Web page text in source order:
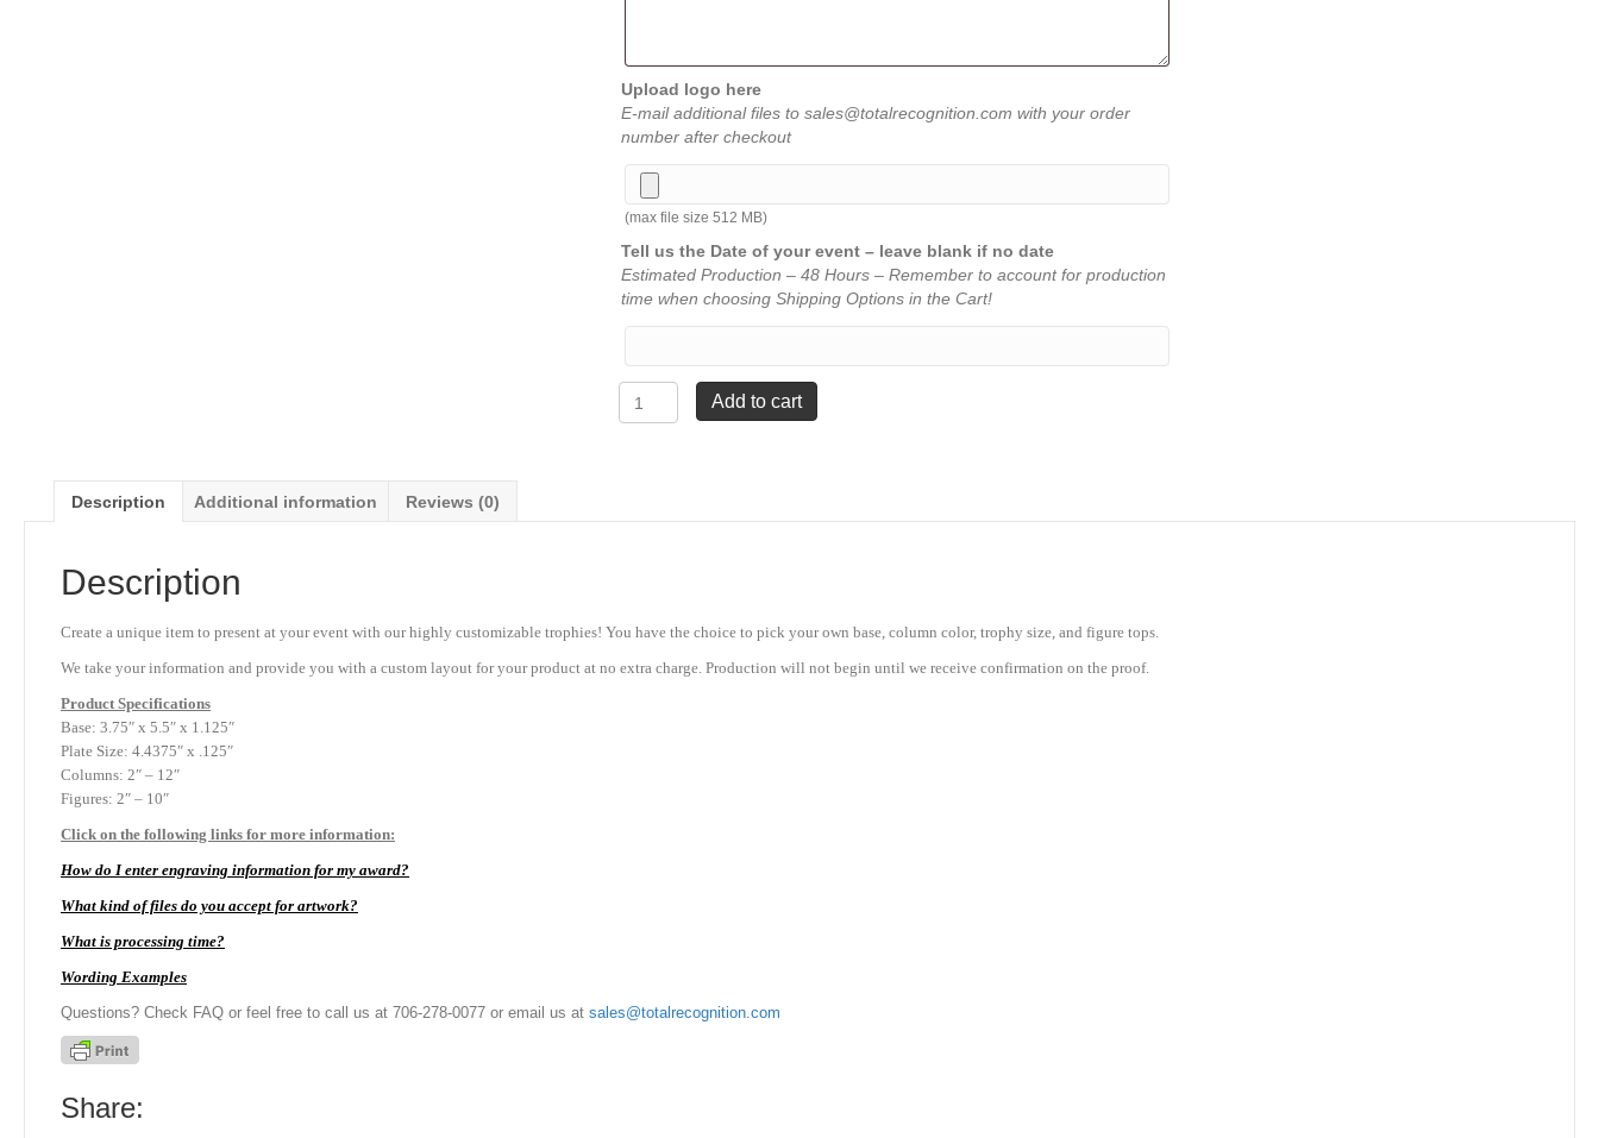
Upload logo here
E-mail additional files to sales@totalrecognition.com with your order
number after checkout
(max file size 512 MB)
Tell us the Date of your event – leave blank if no date
Estimated Production – 48 Hours – Remember to account for production
time when choosing Shipping Options in the Cart!
Lightning
Series
quantity
Add to cart
Description Additional information Reviews (0)
Description
Create a unique item to present at your event with our highly customizable trophies! You have the choice to pick your own base, column color, trophy size, and figure tops.
We take your information and provide you with a custom layout for your product at no extra charge. Production will not begin until we receive confirmation on the proof.
Product Specifications
Base: 3.75″ x 5.5″ x 1.125″
Plate Size: 4.4375″ x .125″
Columns: 2″ – 12″
Figures: 2″ – 10″
Click on the following links for more information:
How do I enter engraving information for my award?
What kind of files do you accept for artwork?
What is processing time?
Wording Examples
Questions? Check FAQ or feel free to call us at 706-278-0077 or email us at sales@totalrecognition.com
Share: